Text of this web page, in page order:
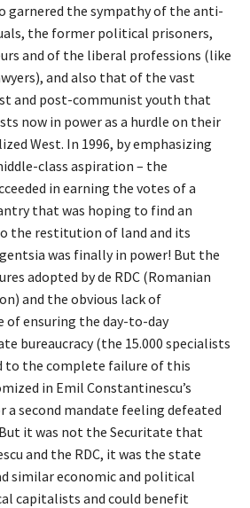
garnered the sympathy of the anti-
the former political prisoners,
and of the liberal professions (like
and also that of the vast
and post-communist youth that
now in power as a hurdle on their
West. In 1996, by emphasizing
class aspiration – the
in earning the votes of a
that was hoping to find an
the restitution of land and its
was finally in power! But the
adopted by de RDC (Romanian
and the obvious lack of
of ensuring the day-to-day
bureaucracy (the 15.000 specialists
to the complete failure of this
in Emil Constantinescu’s
a second mandate feeling defeated
it was not the Securitate that
and the RDC, it was the state
similar economic and political
capitalists and could benefit